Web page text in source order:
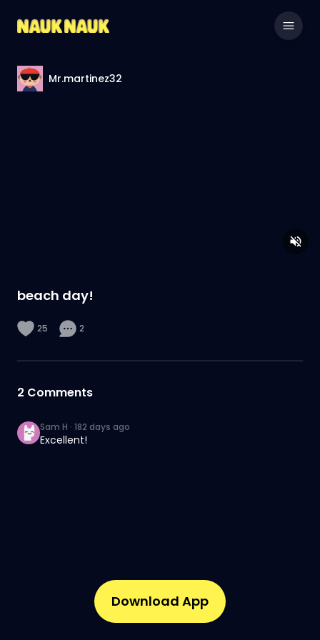
Mr.martinez32
beach day!
25 2
2 Comments
Sam H · 182 days ago
Excellent!
Download App